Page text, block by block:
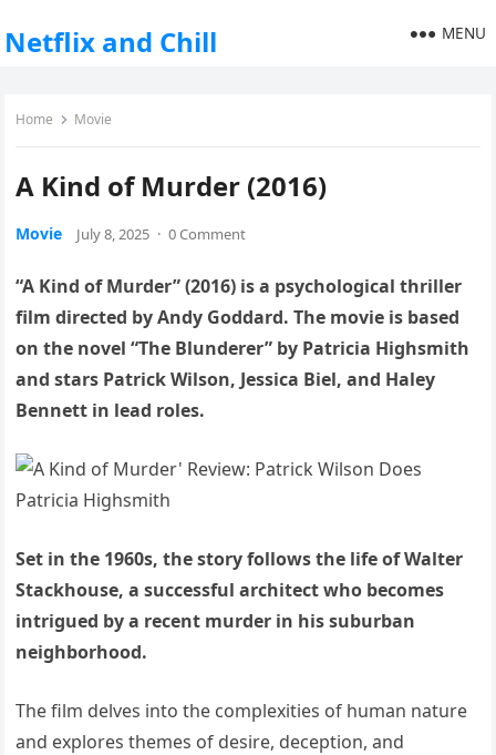
Netflix and Chill MENU
Home Movie
A Kind of Murder (2016)
Movie July 8, 2025 · 0 Comment
“A Kind of Murder” (2016) is a psychological thriller
film directed by Andy Goddard. The movie is based
on the novel “The Blunderer” by Patricia Highsmith
and stars Patrick Wilson, Jessica Biel, and Haley
Bennett in lead roles.
Set in the 1960s, the story follows the life of Walter
Stackhouse, a successful architect who becomes
intrigued by a recent murder in his suburban
neighborhood.
The film delves into the complexities of human nature
and explores themes of desire, deception, and